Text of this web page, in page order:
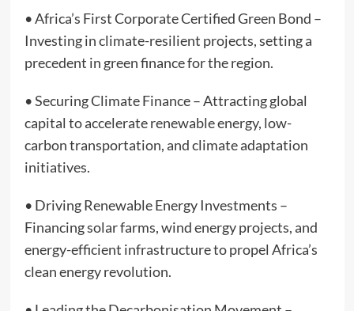
• Africa’s First Corporate Certified Green Bond –
Investing in climate-resilient projects, setting a
precedent in green finance for the region.
• Securing Climate Finance – Attracting global
capital to accelerate renewable energy, low-
carbon transportation, and climate adaptation
initiatives.
• Driving Renewable Energy Investments –
Financing solar farms, wind energy projects, and
energy-efficient infrastructure to propel Africa’s
clean energy revolution.